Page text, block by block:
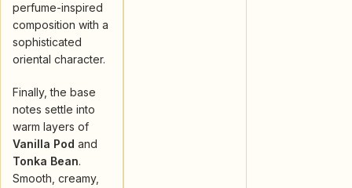
perfume-inspired
composition with a
sophisticated
oriental character.
Finally, the base
notes settle into
warm layers of
Vanilla Pod and
Tonka Bean.
Smooth, creamy,